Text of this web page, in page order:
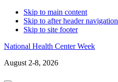
Skip to main content
Skip to after header navigation
Skip to site footer
National Health Center Week
August 2-8, 2026